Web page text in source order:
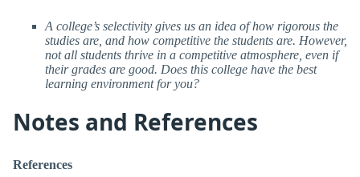
A college’s selectivity gives us an idea of how rigorous the
studies are, and how competitive the students are. However,
not all students thrive in a competitive atmosphere, even if
their grades are good. Does this college have the best
learning environment for you?
Notes and References
References